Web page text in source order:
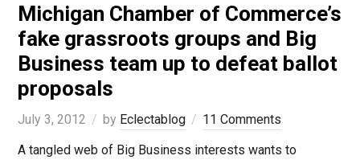
Michigan Chamber of Commerce’s
fake grassroots groups and Big
Business team up to defeat ballot
proposals
July 3, 2012 by Eclectablog
11 Comments
A tangled web of Big Business interests wants to